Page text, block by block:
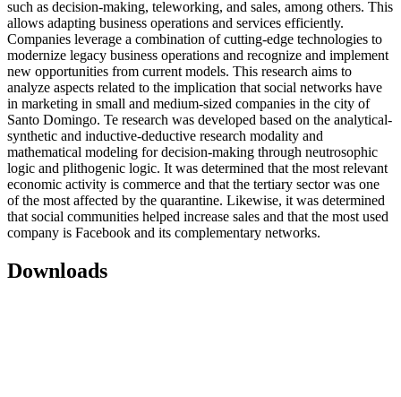
such as decision-making, teleworking, and sales, among others. This
allows adapting business operations and services efficiently.
Companies leverage a combination of cutting-edge technologies to
modernize legacy business operations and recognize and implement
new opportunities from current models. This research aims to
analyze aspects related to the implication that social networks have
in marketing in small and medium-sized companies in the city of
Santo Domingo. Te research was developed based on the analytical-
synthetic and inductive-deductive research modality and
mathematical modeling for decision-making through neutrosophic
logic and plithogenic logic. It was determined that the most relevant
economic activity is commerce and that the tertiary sector was one
of the most affected by the quarantine. Likewise, it was determined
that social communities helped increase sales and that the most used
company is Facebook and its complementary networks.
Downloads